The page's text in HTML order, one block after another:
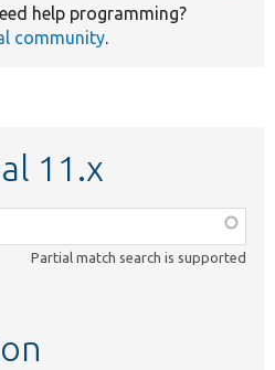
help programming?
community
11.x
Partial match search is supported